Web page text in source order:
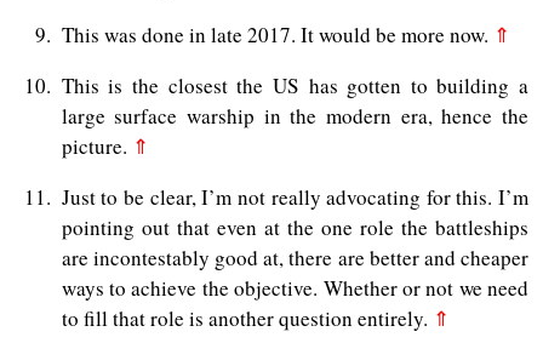
9
This was done in late 2017. It would be more now. ⇑
10
This is the closest the US has gotten to building a
large surface warship in the modern era, hence the
picture. ⇑
11
Just to be clear, I’m not really advocating for this. I’m
pointing out that even at the one role the battleships
are incontestably good at, there are better and cheaper
ways to achieve the objective. Whether or not we need
to fill that role is another question entirely. ⇑